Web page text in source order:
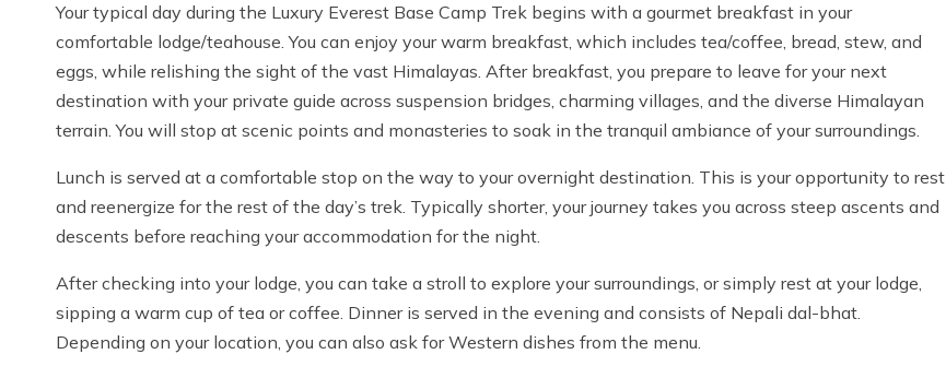
Your typical day during the Luxury Everest Base Camp Trek begins with a gourmet breakfast in your
comfortable lodge/teahouse. You can enjoy your warm breakfast, which includes tea/coffee, bread, stew, and
eggs, while relishing the sight of the vast Himalayas. After breakfast, you prepare to leave for your next
destination with your private guide across suspension bridges, charming villages, and the diverse Himalayan
terrain. You will stop at scenic points and monasteries to soak in the tranquil ambiance of your surroundings.
Lunch is served at a comfortable stop on the way to your overnight destination. This is your opportunity to rest
and reenergize for the rest of the day’s trek. Typically shorter, your journey takes you across steep ascents and
descents before reaching your accommodation for the night.
After checking into your lodge, you can take a stroll to explore your surroundings, or simply rest at your lodge,
sipping a warm cup of tea or coffee. Dinner is served in the evening and consists of Nepali dal-bhat.
Depending on your location, you can also ask for Western dishes from the menu.